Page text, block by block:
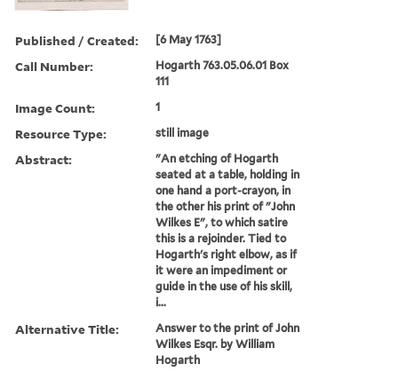
Published / Created: [6 May 1763]
Call Number:
Hogarth 763.05.06.01 Box
111
Image Count: 1
Resource Type: still image
Abstract:
"An etching of Hogarth
seated at a table, holding in
one hand a port-crayon, in
the other his print of "John
Wilkes E", to which satire
this is a rejoinder. Tied to
Hogarth's right elbow, as if
it were an impediment or
guide in the use of his skill,
i...
Alternative Title:
Answer to the print of John
Wilkes Esqr. by William
Hogarth